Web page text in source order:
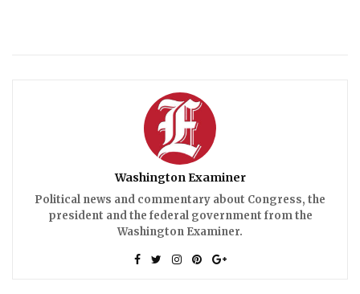
Washington Examiner
Political news and commentary about Congress, the
president and the federal government from the
Washington Examiner.